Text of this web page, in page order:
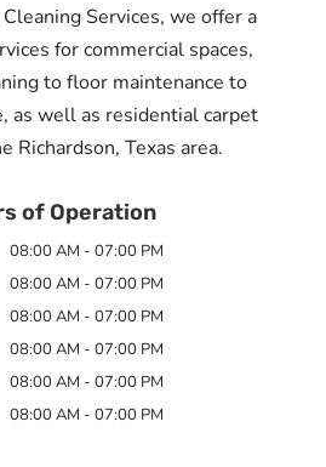
Services, we offer a
for commercial spaces,
to floor maintenance to
as well as residential carpet
Richardson, Texas area.
of Operation
08:00 AM - 07:00 PM
08:00 AM - 07:00 PM
08:00 AM - 07:00 PM
08:00 AM - 07:00 PM
08:00 AM - 07:00 PM
08:00 AM - 07:00 PM